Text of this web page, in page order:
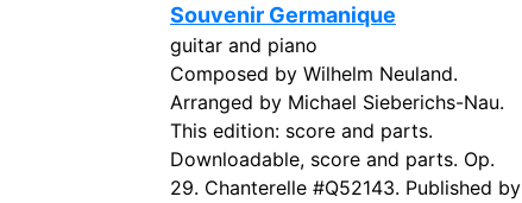
Souvenir Germanique
guitar and piano
Composed by Wilhelm Neuland.
Arranged by Michael Sieberichs-Nau.
This edition: score and parts.
Downloadable, score and parts. Op.
29. Chanterelle #Q52143. Published by